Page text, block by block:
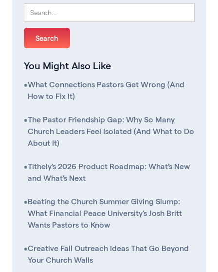
You Might Also Like
•What Connections Pastors Get Wrong (And
How to Fix It)
•The Pastor Friendship Gap: Why So Many
Church Leaders Feel Isolated (And What to Do
About It)
•Tithely’s 2026 Product Roadmap: What’s New
and What’s Next
•Beating the Church Summer Giving Slump:
What Financial Peace University's Josh Britt
Wants Pastors to Know
•Creative Fall Outreach Ideas That Go Beyond
Your Church Walls